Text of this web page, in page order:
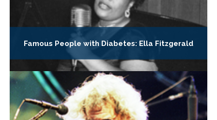
Famous People with Diabetes: Ella Fitzgerald